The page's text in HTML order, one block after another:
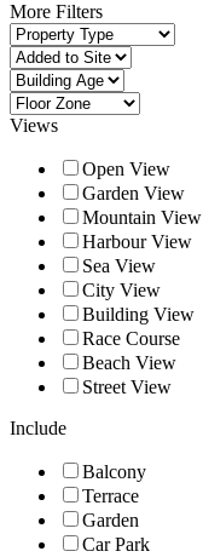
More Filters
Views
Open View
Garden View
Mountain View
Harbour View
Sea View
City View
Building View
Race Course
Beach View
Street View
Include
Balcony
Terrace
Garden
Car Park